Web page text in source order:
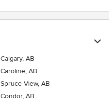
Calgary, AB
Caroline, AB
Spruce View, AB
Condor, AB